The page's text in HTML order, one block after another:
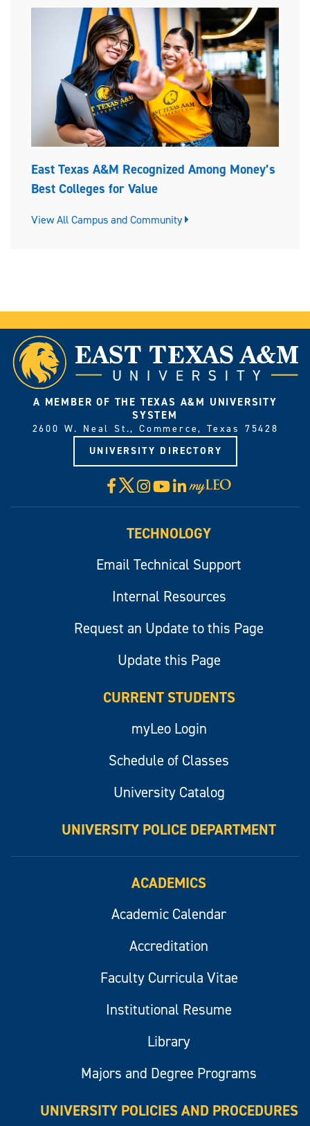
East Texas A&M Recognized Among Money’s
Best Colleges for Value
View All Campus and Community
A MEMBER OF THE TEXAS A&M UNIVERSITY
SYSTEM
2600 W. Neal St., Commerce, Texas 75428
UNIVERSITY DIRECTORY
Facebook
X Instagram
YouTube
LinkedIn
Visit
myLeo
TECHNOLOGY
Email Technical Support
Internal Resources
Request an Update to this Page
Update this Page
CURRENT STUDENTS
myLeo Login
Schedule of Classes
University Catalog
UNIVERSITY POLICE DEPARTMENT
ACADEMICS
Academic Calendar
Accreditation
Faculty Curricula Vitae
Institutional Resume
Library
Majors and Degree Programs
UNIVERSITY POLICIES AND PROCEDURES